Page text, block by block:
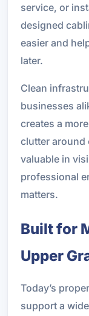
service, or
designed
easier and
later.
Clean
businesses
creates a
clutter around
valuable in
professional
matters.
Built for
Upper
Today’s
support a